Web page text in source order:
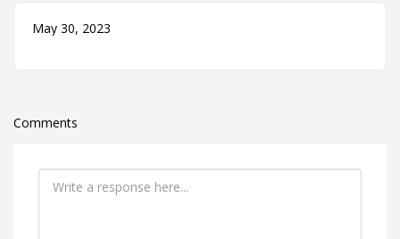
May 30, 2023
Comments